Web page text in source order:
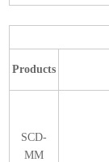
Products
SCD-
MM